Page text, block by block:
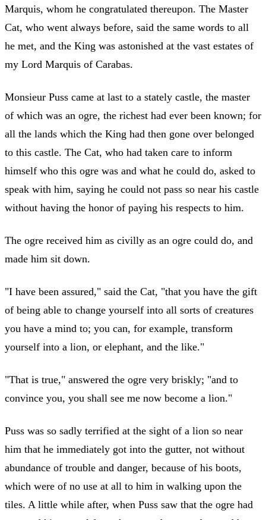
Marquis, whom he congratulated thereupon. The Master
Cat, who went always before, said the same words to all
he met, and the King was astonished at the vast estates of
my Lord Marquis of Carabas.
Monsieur Puss came at last to a stately castle, the master
of which was an ogre, the richest had ever been known; for
all the lands which the King had then gone over belonged
to this castle. The Cat, who had taken care to inform
himself who this ogre was and what he could do, asked to
speak with him, saying he could not pass so near his castle
without having the honor of paying his respects to him.
The ogre received him as civilly as an ogre could do, and
made him sit down.
"I have been assured," said the Cat, "that you have the gift
of being able to change yourself into all sorts of creatures
you have a mind to; you can, for example, transform
yourself into a lion, or elephant, and the like."
"That is true," answered the ogre very briskly; "and to
convince you, you shall see me now become a lion."
Puss was so sadly terrified at the sight of a lion so near
him that he immediately got into the gutter, not without
abundance of trouble and danger, because of his boots,
which were of no use at all to him in walking upon the
tiles. A little while after, when Puss saw that the ogre had